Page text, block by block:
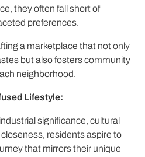
they often fall short of
preferences.
a marketplace that not only
but also fosters community
neighborhood.
Lifestyle:
significance, cultural
residents aspire to
that mirrors their unique